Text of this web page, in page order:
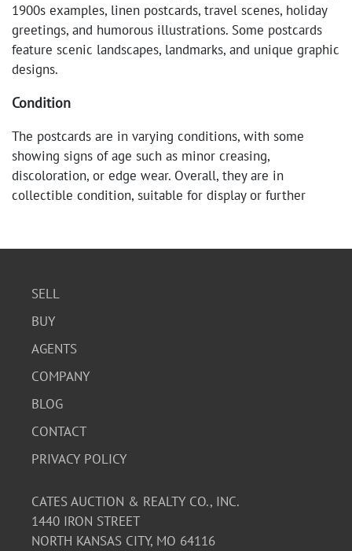
1900s examples, linen postcards, travel scenes, holiday
greetings, and humorous illustrations. Some postcards
feature scenic landscapes, landmarks, and unique graphic
designs.
Condition
The postcards are in varying conditions, with some
showing signs of age such as minor creasing,
discoloration, or edge wear. Overall, they are in
collectible condition, suitable for display or further
SELL
BUY
AGENTS
COMPANY
BLOG
CONTACT
PRIVACY POLICY
CATES AUCTION & REALTY CO., INC.
1440 IRON STREET
NORTH KANSAS CITY, MO 64116